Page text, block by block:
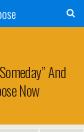
And
Now